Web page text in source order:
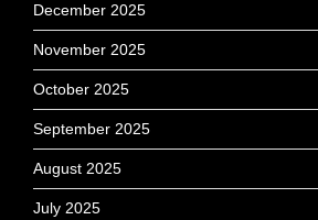
December 2025
November 2025
October 2025
September 2025
August 2025
July 2025